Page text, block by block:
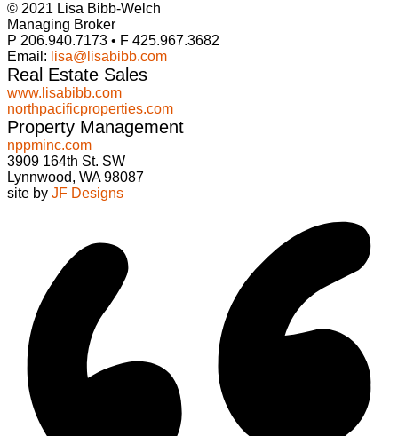
© 2021 Lisa Bibb-Welch
Managing Broker
P 206.940.7173 • F 425.967.3682
Email: lisa@lisabibb.com
Real Estate Sales
www.lisabibb.com
northpacificproperties.com
Property Management
nppminc.com
3909 164th St. SW
Lynnwood, WA 98087
site by JF Designs